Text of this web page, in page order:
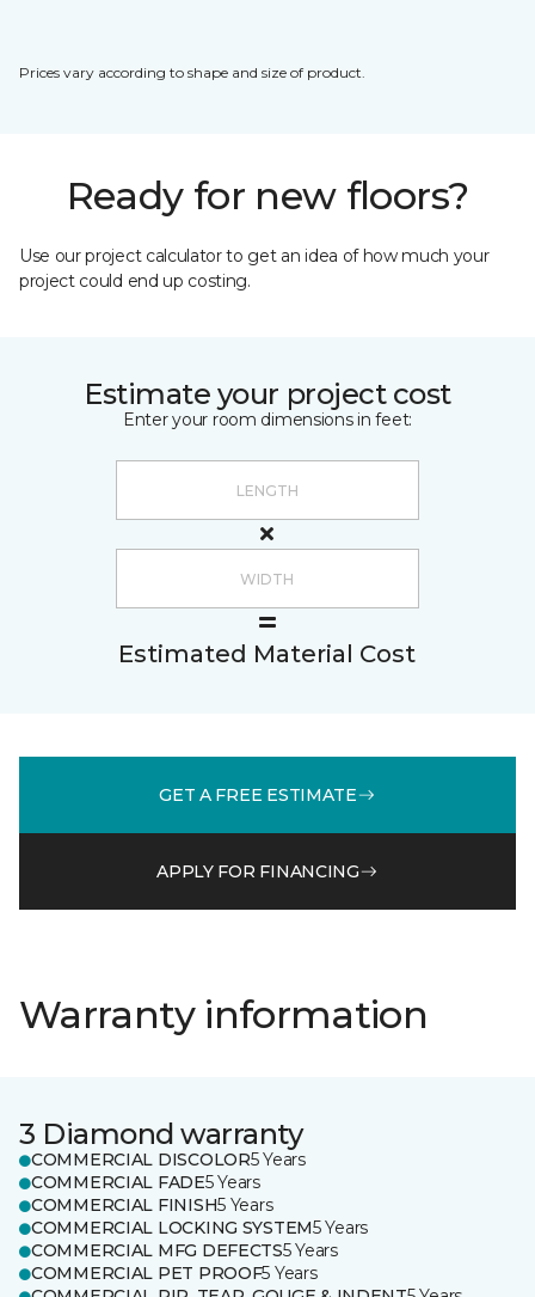
Prices vary according to shape and size of product.
Ready for new floors?
Use our project calculator to get an idea of how much your
project could end up costing.
Estimate your project cost
Enter your room dimensions in feet:
Estimated Material Cost
GET A FREE ESTIMATE
APPLY FOR FINANCING
Warranty information
3 Diamond warranty
COMMERCIAL DISCOLOR5 Years
COMMERCIAL FADE5 Years
COMMERCIAL FINISH5 Years
COMMERCIAL LOCKING SYSTEM5 Years
COMMERCIAL MFG DEFECTS5 Years
COMMERCIAL PET PROOF5 Years